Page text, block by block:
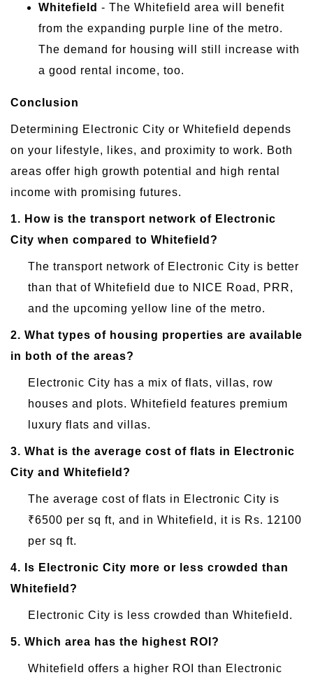
Whitefield - The Whitefield area will benefit
from the expanding purple line of the metro.
The demand for housing will still increase with
a good rental income, too.
Conclusion
Determining Electronic City or Whitefield depends
on your lifestyle, likes, and proximity to work. Both
areas offer high growth potential and high rental
income with promising futures.
1. How is the transport network of Electronic
City when compared to Whitefield?
The transport network of Electronic City is better
than that of Whitefield due to NICE Road, PRR,
and the upcoming yellow line of the metro.
2. What types of housing properties are available
in both of the areas?
Electronic City has a mix of flats, villas, row
houses and plots. Whitefield features premium
luxury flats and villas.
3. What is the average cost of flats in Electronic
City and Whitefield?
The average cost of flats in Electronic City is
₹6500 per sq ft, and in Whitefield, it is Rs. 12100
per sq ft.
4.
Is Electronic City more or less crowded than
Whitefield?
Electronic City is less crowded than Whitefield.
5. Which area has the highest ROI?
Whitefield offers a higher ROI than Electronic